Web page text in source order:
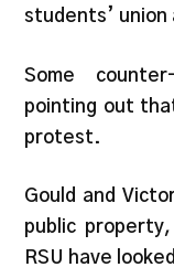
students’
Some
pointing out
protest.
Gould and
public
RSU have